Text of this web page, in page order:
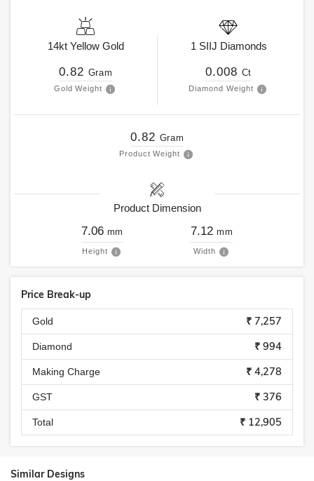
14kt Yellow Gold
0.82 Gram
Gold Weight
1 SIIJ Diamonds
0.008 Ct
Diamond Weight
0.82 Gram
Product Weight
Product Dimension
7.06 mm
Height
7.12 mm
Width
Price Break-up
Gold ₹ 7,257
Diamond ₹ 994
Making Charge ₹ 4,278
GST ₹ 376
Total ₹ 12,905
Similar Designs